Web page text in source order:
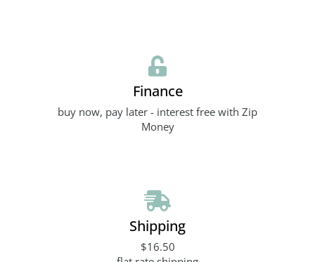
Finance
buy now, pay later - interest free with Zip
Money
Shipping
$16.50